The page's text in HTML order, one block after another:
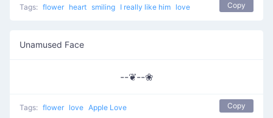
Tags: flower heart smiling I really like him love Copy
Unamused Face
--❦--❀
Tags: flower love Apple Love Copy